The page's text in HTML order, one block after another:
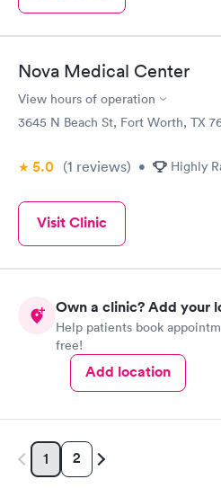
Nova Medical Center
View hours of operation
3645 N Beach St, Fort Worth, TX
5.0 (1 reviews) • Highly
Visit Clinic
Own a clinic? Add your
Help patients book
free!
Add location
1 2